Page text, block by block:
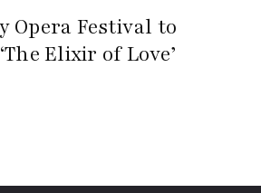
Opera Festival to
Elixir of Love’